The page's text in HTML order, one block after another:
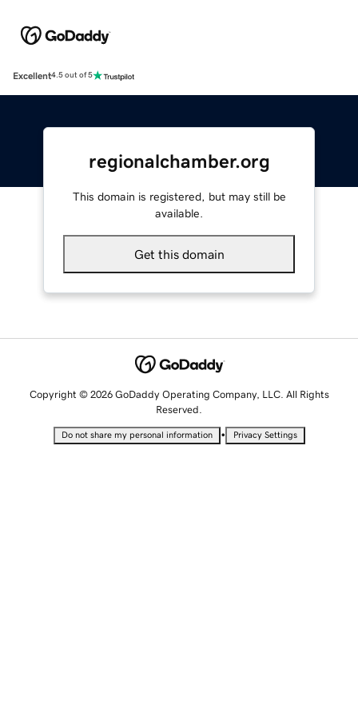
Excellent4.5 out of 5
regionalchamber.org
This domain is registered, but may still be
available.
Get this domain
Copyright © 2026 GoDaddy Operating Company, LLC. All Rights
Reserved.
Do not share my personal information • Privacy Settings